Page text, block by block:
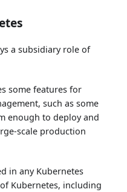
a subsidiary role of
some features for
such as some
enough to deploy and
scale production
in any Kubernetes
Kubernetes, including